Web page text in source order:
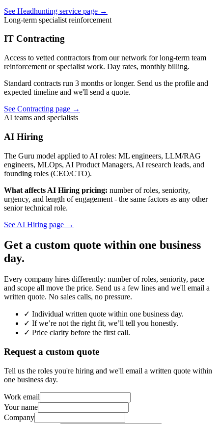
See Headhunting service page →
Long-term specialist reinforcement
IT Contracting
Access to vetted contractors from our network for long-term team
reinforcement or specialist work. Day rates, monthly billing.
Standard contracts run 3 months or longer. Send us the profile and
expected timeline and we'll send a quote.
See Contracting page →
AI teams and specialists
AI Hiring
The Guru model applied to AI roles: ML engineers, LLM/RAG
engineers, MLOps, AI Product Managers, AI research leads, and
founding roles (CEO/CTO).
What affects AI Hiring pricing: number of roles, seniority,
urgency, and length of engagement - the same factors as any other
senior technical role.
See AI Hiring page →
Get a custom quote within one business
day.
Every company hires differently: number of roles, seniority, pace
and scope all move the price. Send us a few lines and we'll email a
written quote. No sales calls, no pressure.
✓ Individual written quote within one business day.
✓ If we’re not the right fit, we’ll tell you honestly.
✓ Price clarity before the first call.
Request a custom quote
Tell us the roles you're hiring and we'll email a written quote within
one business day.
Work email
Your name
Company